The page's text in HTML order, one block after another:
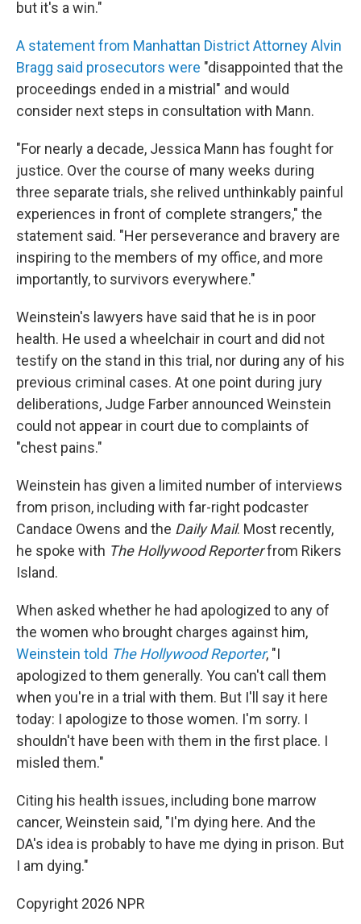
but it's a win."
A statement from Manhattan District Attorney Alvin
Bragg said prosecutors were "disappointed that the
proceedings ended in a mistrial" and would
consider next steps in consultation with Mann.
"For nearly a decade, Jessica Mann has fought for
justice. Over the course of many weeks during
three separate trials, she relived unthinkably painful
experiences in front of complete strangers," the
statement said. "Her perseverance and bravery are
inspiring to the members of my office, and more
importantly, to survivors everywhere."
Weinstein's lawyers have said that he is in poor
health. He used a wheelchair in court and did not
testify on the stand in this trial, nor during any of his
previous criminal cases. At one point during jury
deliberations, Judge Farber announced Weinstein
could not appear in court due to complaints of
"chest pains."
Weinstein has given a limited number of interviews
from prison, including with far-right podcaster
Candace Owens and the Daily Mail. Most recently,
he spoke with The Hollywood Reporterfrom Rikers
Island.
When asked whether he had apologized to any of
the women who brought charges against him,
Weinstein told The Hollywood Reporter, "I
apologized to them generally. You can't call them
when you're in a trial with them. But I'll say it here
today: I apologize to those women. I'm sorry. I
shouldn't have been with them in the first place. I
misled them."
Citing his health issues, including bone marrow
cancer, Weinstein said, "I'm dying here. And the
DA's idea is probably to have me dying in prison. But
I am dying."
Copyright 2026 NPR